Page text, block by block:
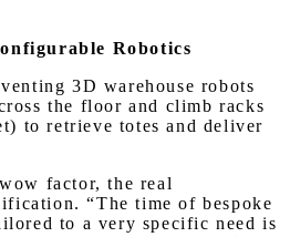
Robotics
3D warehouse robots
the floor and climb racks
to retrieve totes and deliver
factor, the real
“The time of bespoke
to a very specific need is